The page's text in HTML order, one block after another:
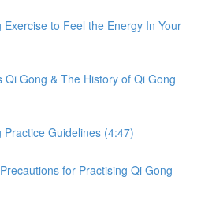
Exercise to Feel the Energy In Your
Qi Gong & The History of Qi Gong
Practice Guidelines (4:47)
for Practising Qi Gong